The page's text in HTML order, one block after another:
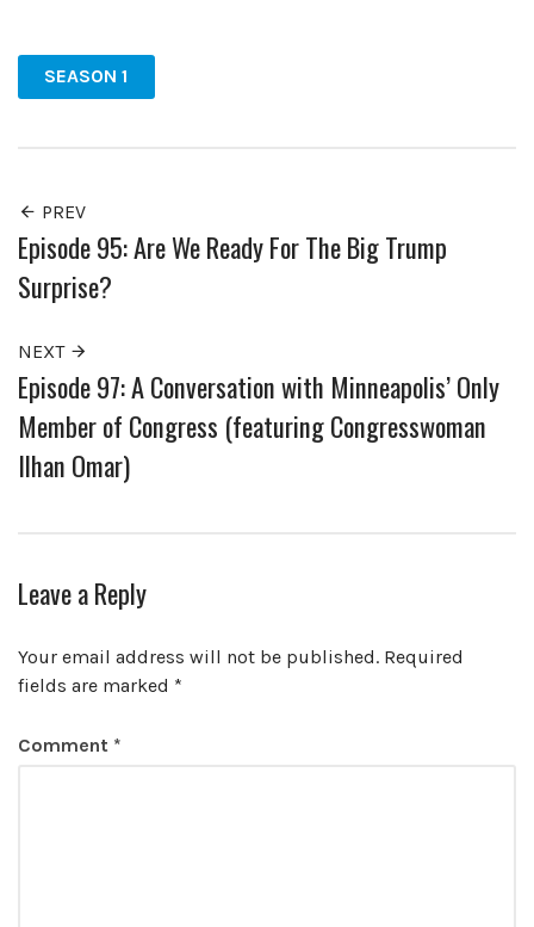
SEASON 1
PREV
Episode 95: Are We Ready For The Big Trump
Surprise?
NEXT
Episode 97: A Conversation with Minneapolis’ Only
Member of Congress (featuring Congresswoman
Ilhan Omar)
Leave a Reply
Your email address will not be published. Required
fields are marked *
Comment *